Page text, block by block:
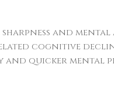
and
cognitive
quicker mental